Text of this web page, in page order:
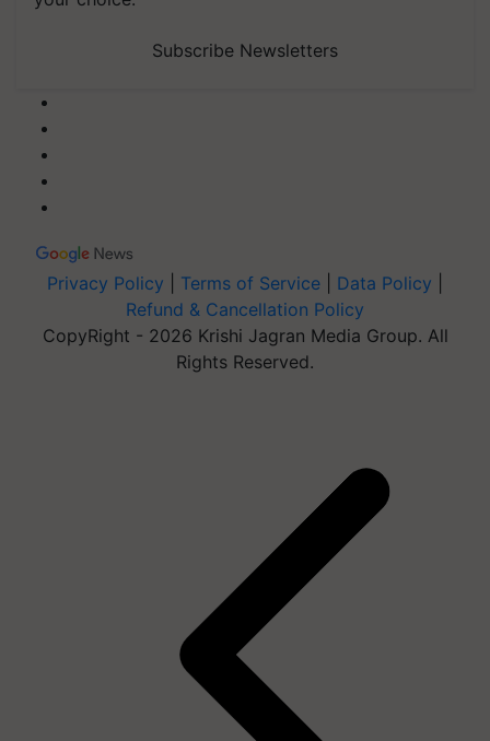
Subscribe Newsletters
Privacy Policy Terms of Service Data Policy
Refund & Cancellation Policy
CopyRight - 2026 Krishi Jagran Media Group. All
Rights Reserved.